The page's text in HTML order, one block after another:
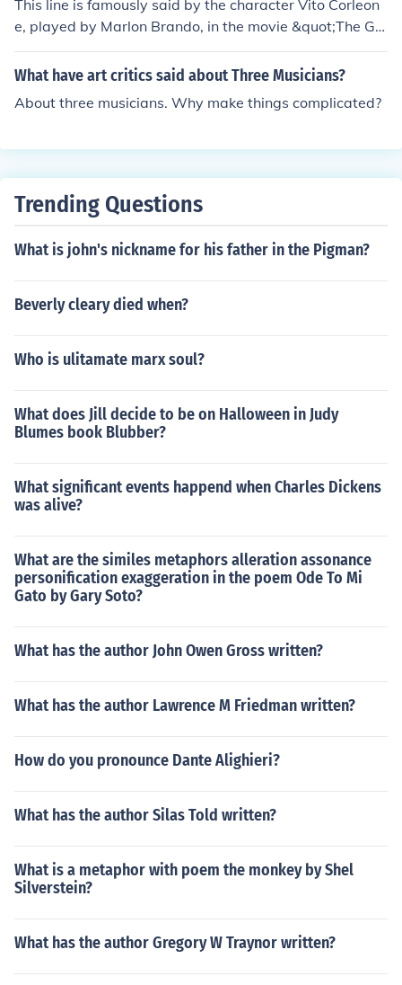
This line is famously said by the character Vito Corleon
e, played by Marlon Brando, in the movie &quot;The Go
dfather&quot; directed by Francis Ford Coppola in 197
2.
What have art critics said about Three Musicians?
About three musicians. Why make things complicated?
Trending Questions
What is john's nickname for his father in the Pigman?
Beverly cleary died when?
Who is ulitamate marx soul?
What does Jill decide to be on Halloween in Judy
Blumes book Blubber?
What significant events happend when Charles Dickens
was alive?
What are the similes metaphors alleration assonance
personification exaggeration in the poem Ode To Mi
Gato by Gary Soto?
What has the author John Owen Gross written?
What has the author Lawrence M Friedman written?
How do you pronounce Dante Alighieri?
What has the author Silas Told written?
What is a metaphor with poem the monkey by Shel
Silverstein?
What has the author Gregory W Traynor written?